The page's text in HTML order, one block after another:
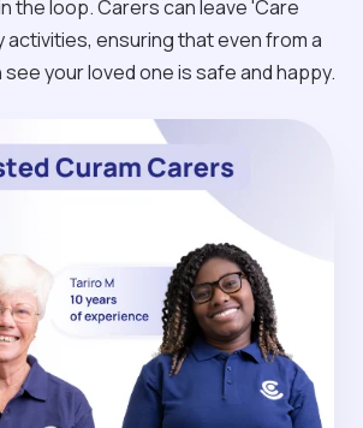
the loop. Carers can leave 'Care
activities, ensuring that even from a
your loved one is safe and happy.